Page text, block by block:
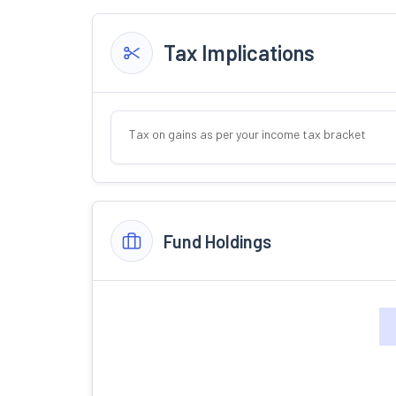
Tax Implications
Tax on gains as per your income tax bracket
Fund Holdings